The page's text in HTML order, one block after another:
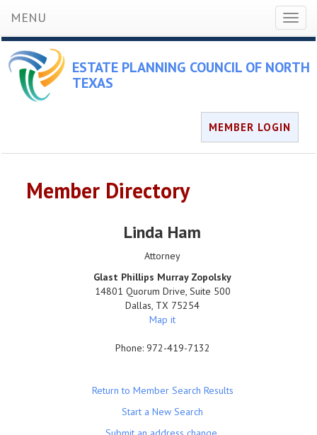
MENU
ESTATE PLANNING COUNCIL OF NORTH
TEXAS
MEMBER LOGIN
Member Directory
Linda Ham
Attorney
Glast Phillips Murray Zopolsky
14801 Quorum Drive, Suite 500
Dallas, TX 75254
Map it
Phone: 972-419-7132
Return to Member Search Results
Start a New Search